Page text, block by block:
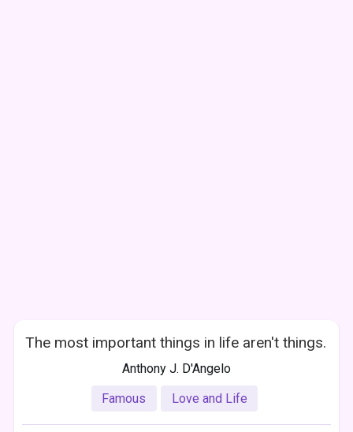
The most important things in life aren't things.
Anthony J. D'Angelo
Famous
Love and Life